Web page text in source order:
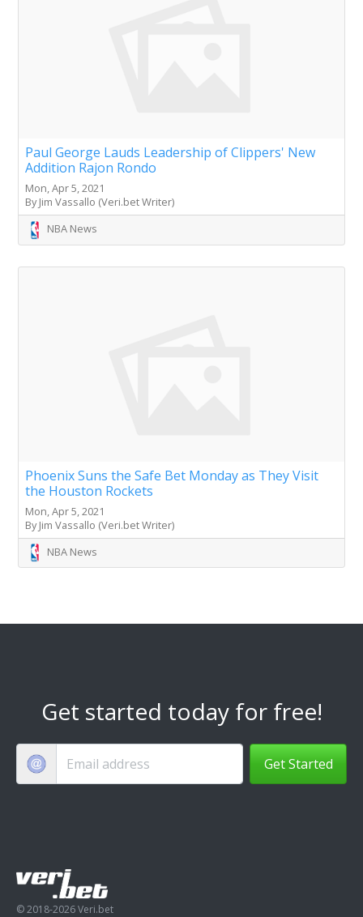
Paul George Lauds Leadership of Clippers' New
Addition Rajon Rondo
Mon, Apr 5, 2021
By Jim Vassallo (Veri.bet Writer)
NBA News
Phoenix Suns the Safe Bet Monday as They Visit
the Houston Rockets
Mon, Apr 5, 2021
By Jim Vassallo (Veri.bet Writer)
NBA News
Get started today for free!
Get Started
© 2018-2026 Veri.bet